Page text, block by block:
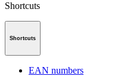
Shortcuts
Shortcuts
EAN numbers